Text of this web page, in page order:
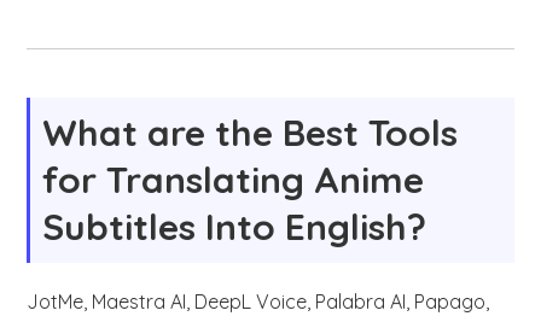
What are the Best Tools
for Translating Anime
Subtitles Into English?
JotMe, Maestra AI, DeepL Voice, Palabra AI, Papago,